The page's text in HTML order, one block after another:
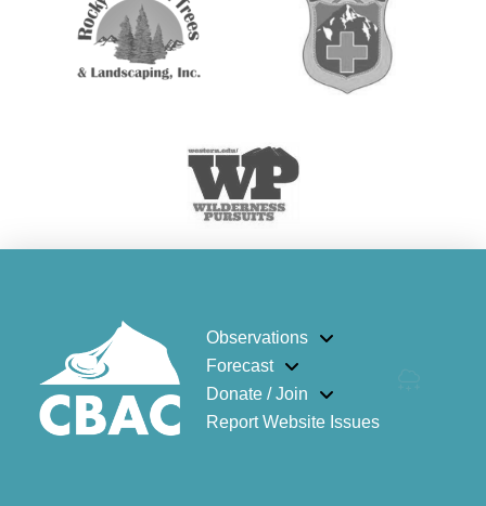
Observations
Forecast
Donate / Join
Report Website Issues